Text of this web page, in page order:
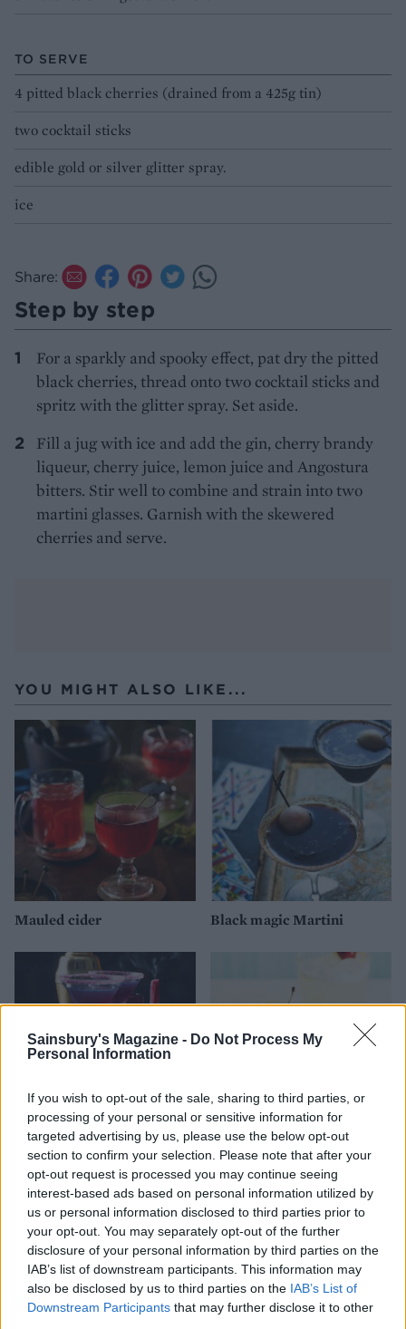
Sainsbury's Magazine - Do Not Process My
Personal Information
If you wish to opt-out of the sale, sharing to third parties, or
processing of your personal or sensitive information for
targeted advertising by us, please use the below opt-out
section to confirm your selection. Please note that after your
opt-out request is processed you may continue seeing
interest-based ads based on personal information utilized by
us or personal information disclosed to third parties prior to
your opt-out. You may separately opt-out of the further
disclosure of your personal information by third parties on the
IAB’s list of downstream participants. This information may
also be disclosed by us to third parties on the IAB’s List of
Downstream Participants that may further disclose it to other
TO SERVE
4 pitted black cherries (drained from a 425g tin)
two cocktail sticks
edible gold or silver glitter spray.
ice
Share:
Step by step
For a sparkly and spooky effect, pat dry the pitted
black cherries, thread onto two cocktail sticks and
spritz with the glitter spray. Set aside.
Fill a jug with ice and add the gin, cherry brandy
liqueur, cherry juice, lemon juice and Angostura
bitters. Stir well to combine and strain into two
martini glasses. Garnish with the skewered
cherries and serve.
YOU MIGHT ALSO LIKE...
Mauled cider Black magic Martini
Purple rain cocktail
Sponsored: OGGS vegan gin